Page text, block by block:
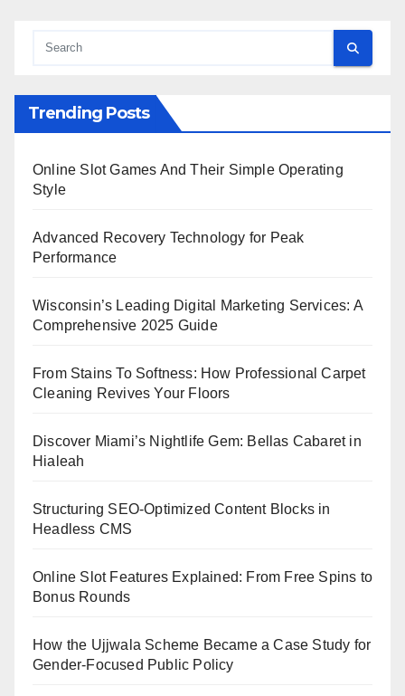
Trending Posts
Online Slot Games And Their Simple Operating
Style
Advanced Recovery Technology for Peak
Performance
Wisconsin’s Leading Digital Marketing Services: A
Comprehensive 2025 Guide
From Stains To Softness: How Professional Carpet
Cleaning Revives Your Floors
Discover Miami’s Nightlife Gem: Bellas Cabaret in
Hialeah
Structuring SEO-Optimized Content Blocks in
Headless CMS
Online Slot Features Explained: From Free Spins to
Bonus Rounds
How the Ujjwala Scheme Became a Case Study for
Gender-Focused Public Policy